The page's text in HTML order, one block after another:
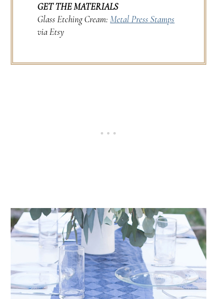
GET THE MATERIALS
Glass Etching Cream:Metal Press Stamps
via Etsy